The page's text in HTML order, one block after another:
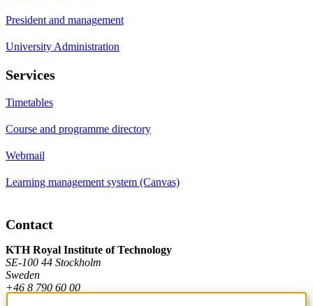
President and management
University Administration
Services
Timetables
Course and programme directory
Webmail
Learning management system (Canvas)
Contact
KTH Royal Institute of Technology
SE-100 44 Stockholm
Sweden
+46 8 790 60 00